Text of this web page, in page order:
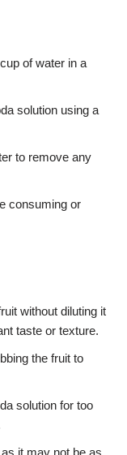
of water in a
solution using a
to remove any
consuming or
without diluting it
taste or texture.
the fruit to
solution for too